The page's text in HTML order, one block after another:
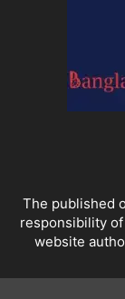
The published
responsibility
website